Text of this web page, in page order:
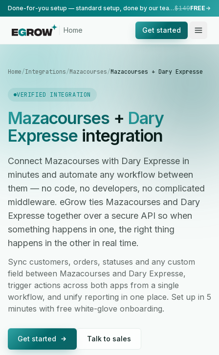
Done-for-you setup — standard setup, done by our team.$149FREE
Home Get started
Home/Integrations/Mazacourses/Mazacourses + Dary Expresse
VERIFIED INTEGRATION
Mazacourses+ Dary
Expresseintegration
Connect Mazacourses with Dary Expresse in
minutes and automate any workflow between
them — no code, no developers, no complicated
middleware. eGrow ties Mazacourses and Dary
Expresse together over a secure API so when
something happens in one, the right thing
happens in the other in real time.
Sync customers, orders, statuses and any custom
field between Mazacourses and Dary Expresse,
trigger actions across both apps from a single
workflow, and unify reporting in one place. Set up in 5
minutes with free white-glove onboarding.
Get started Talk to sales